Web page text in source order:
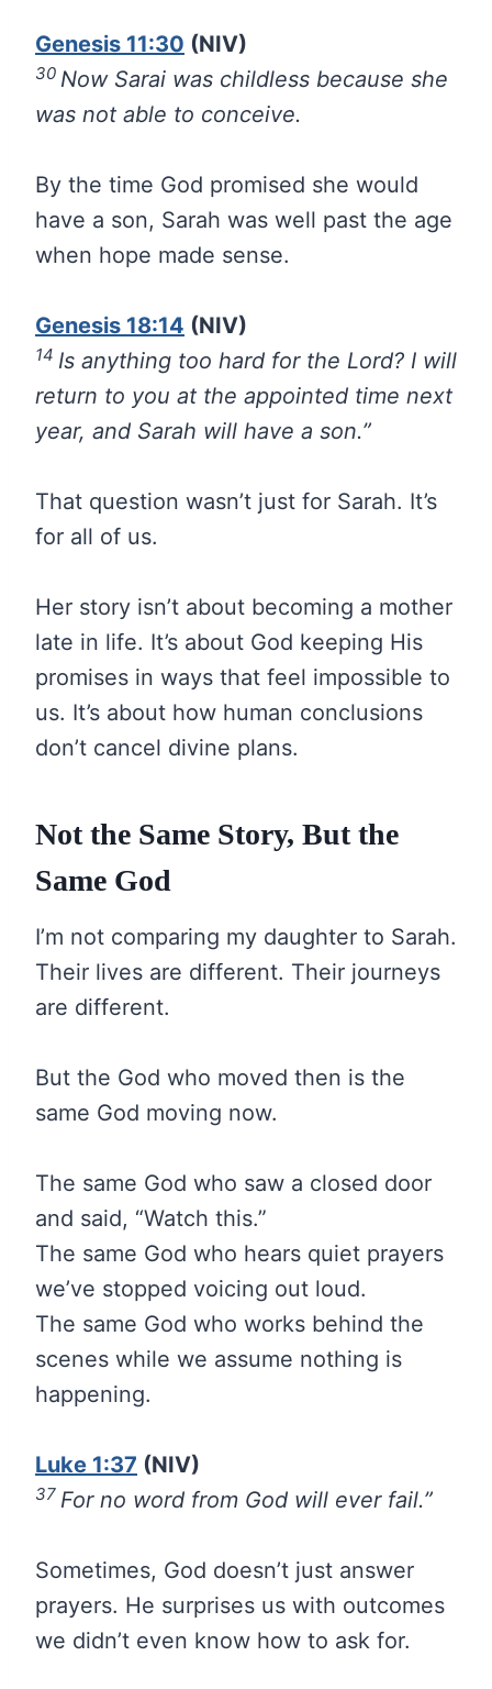
Genesis 11:30 (NIV)
30 Now Sarai was childless because she
was not able to conceive.
By the time God promised she would
have a son, Sarah was well past the age
when hope made sense.
Genesis 18:14 (NIV)
14 Is anything too hard for the Lord? I will
return to you at the appointed time next
year, and Sarah will have a son.”
That question wasn’t just for Sarah. It’s
for all of us.
Her story isn’t about becoming a mother
late in life. It’s about God keeping His
promises in ways that feel impossible to
us. It’s about how human conclusions
don’t cancel divine plans.
Not the Same Story, But the
Same God
I’m not comparing my daughter to Sarah.
Their lives are different. Their journeys
are different.
But the God who moved then is the
same God moving now.
The same God who saw a closed door
and said, “Watch this.”
The same God who hears quiet prayers
we’ve stopped voicing out loud.
The same God who works behind the
scenes while we assume nothing is
happening.
Luke 1:37 (NIV)
37 For no word from God will ever fail.”
Sometimes, God doesn’t just answer
prayers. He surprises us with outcomes
we didn’t even know how to ask for.